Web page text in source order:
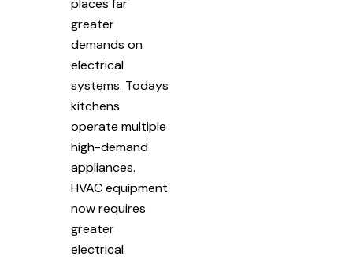
places far
greater
demands on
electrical
systems. Todays
kitchens
operate multiple
high-demand
appliances.
HVAC equipment
now requires
greater
electrical